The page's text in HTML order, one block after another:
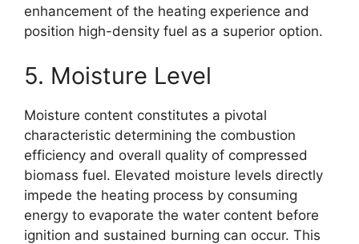
enhancement of the heating experience and
position high-density fuel as a superior option.
5. Moisture Level
Moisture content constitutes a pivotal
characteristic determining the combustion
efficiency and overall quality of compressed
biomass fuel. Elevated moisture levels directly
impede the heating process by consuming
energy to evaporate the water content before
ignition and sustained burning can occur. This